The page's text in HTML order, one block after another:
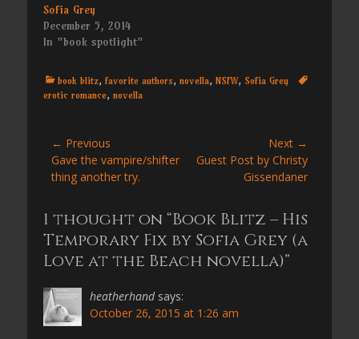
Sofia Grey
December 5, 2014
In "book spotlight"
Categories
book blitz, favorite authors, novella, NSFW, Sofia Grey
Tags
erotic romance, novella
Post
navigation
← Previous
Previous
post:
Gave the vampire/shifter
thing another try.
Next →
NextGuest Post by Christy
Gissendaner
1 thought on “Book Blitz – His
Temporary Fix by Sofia Grey (a
Love at the Beach novella)”
heatherhand says:
October 26, 2015 at 1:26 am